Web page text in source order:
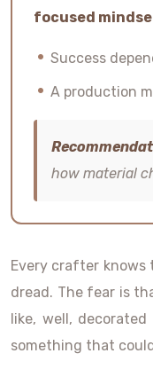
focused
Success
A production
how material
Every crafter knows
dread. The fear is
like, well,
something that